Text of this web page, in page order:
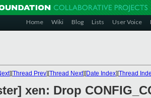
Home Wiki Blog Lists User Voice
][Thread Prev][Thread Next][Date Index][Thread
xen: Drop